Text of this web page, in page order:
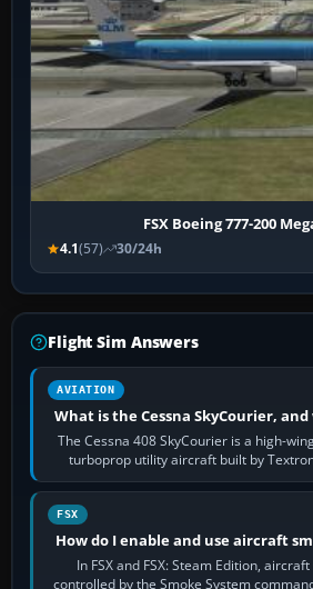
FSX Boeing 777-200
4.1(57) 30/24h
Flight Sim Answers
AVIATION
What is the Cessna SkyCourier,
The Cessna 408 SkyCourier is a high-
turboprop utility aircraft built by
Cessna brand. It is
FSX
How do I enable and use aircraft
In FSX and FSX: Steam Edition,
controlled by the Smoke System